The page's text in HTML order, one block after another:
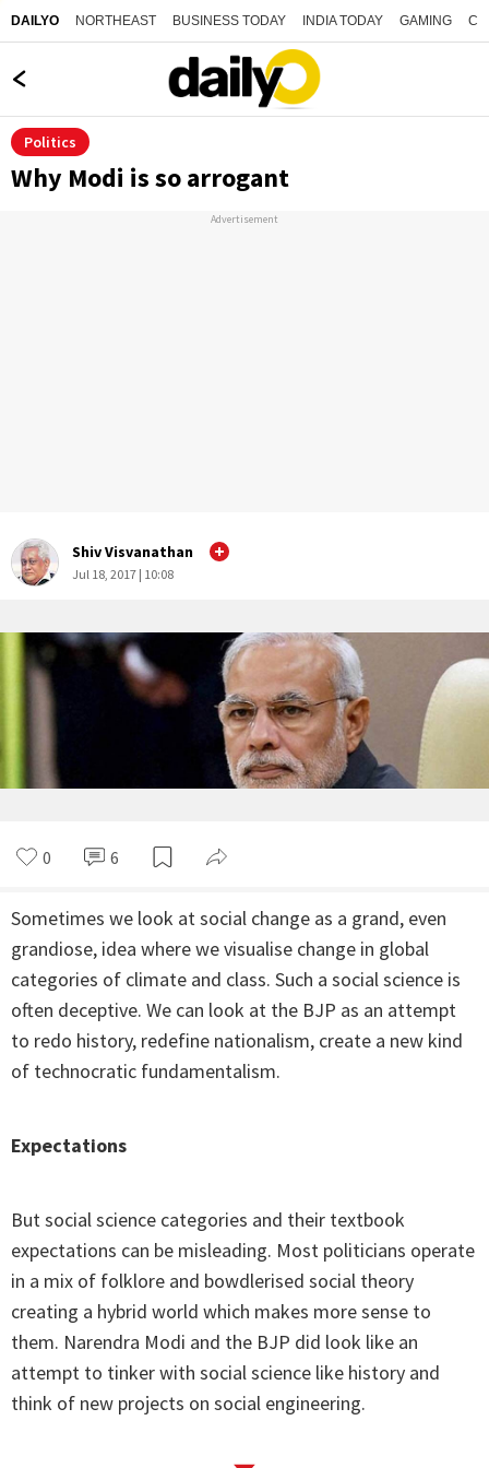
DAILYO NORTHEAST BUSINESS TODAY INDIA TODAY GAMING
Politics
Why Modi is so arrogant
Advertisement
Shiv Visvanathan
Jul 18, 2017 | 10:08
0 6
Sometimes we look at social change as a grand, even
grandiose, idea where we visualise change in global
categories of climate and class. Such a social science is
often deceptive. We can look at the BJP as an attempt
to redo history, redefine nationalism, create a new kind
of technocratic fundamentalism.
Expectations
But social science categories and their textbook
expectations can be misleading. Most politicians operate
in a mix of folklore and bowdlerised social theory
creating a hybrid world which makes more sense to
them. Narendra Modi and the BJP did look like an
attempt to tinker with social science like history and
think of new projects on social engineering.